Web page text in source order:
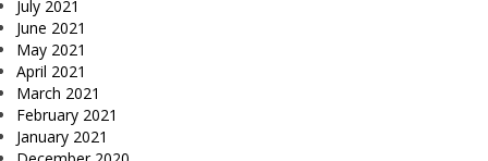
July 2021
June 2021
May 2021
April 2021
March 2021
February 2021
January 2021